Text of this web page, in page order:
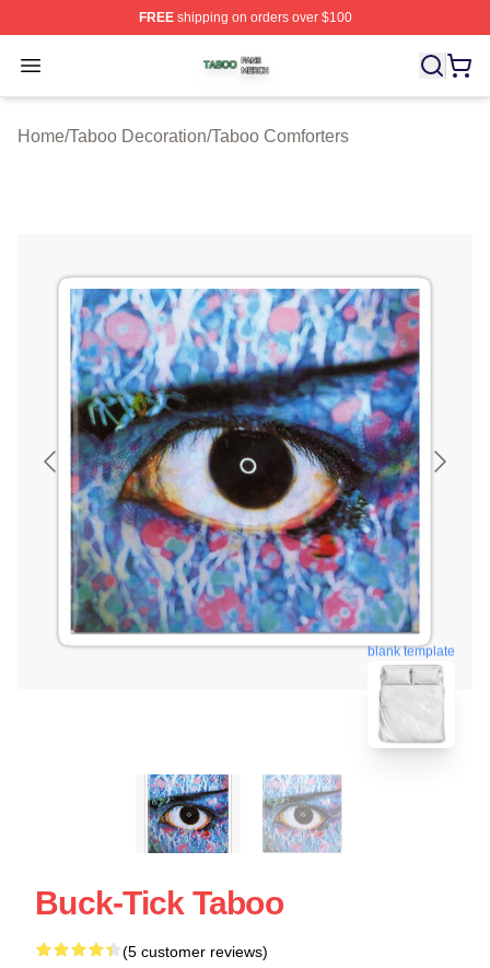
FREEshipping on orders over $100
Open menu
Taboo Shop ⚡️ Officially Licensed Taboo Merch Store
Home/Taboo Decoration/Taboo Comforters
blank template
Buck-Tick Taboo
(5 customer reviews)